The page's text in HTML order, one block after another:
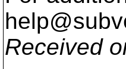
Received